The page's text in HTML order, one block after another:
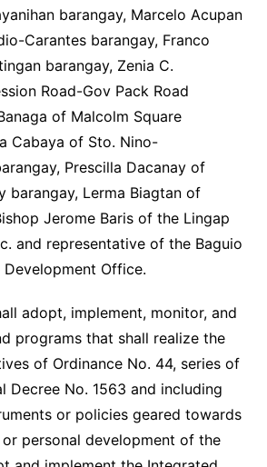
barangay, Marcelo Acupan
Carantes barangay, Franco
barangay, Zenia C.
Road-Gov Pack Road
of Malcolm Square
Cabaya of Sto. Nino-
Prescilla Dacanay of
barangay, Lerma Biagtan of
Jerome Baris of the Lingap
and representative of the Baguio
Office.
adopt, implement, monitor, and
programs that shall realize the
of Ordinance No. 44, series of
Decree No. 1563 and including
or policies geared towards
personal development of the